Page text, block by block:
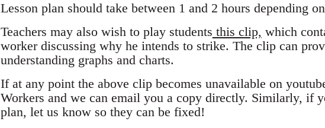
Lesson plan should take between 1 and 2 hours depending
Teachers may also wish to play students this clip, which
worker discussing why he intends to strike. The clip can
understanding graphs and charts.
If at any point the above clip becomes unavailable on
Workers and we can email you a copy directly. Similarly, if
plan, let us know so they can be fixed!